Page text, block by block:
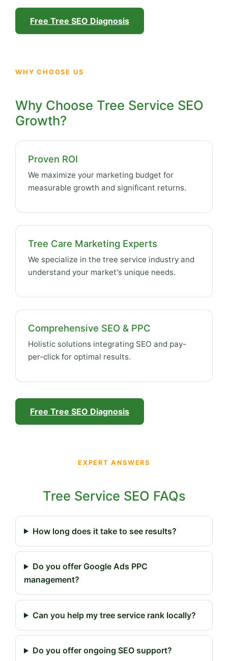
Free Tree SEO Diagnosis
WHY CHOOSE US
Why Choose Tree Service SEO
Growth?
Proven ROI
We maximize your marketing budget for
measurable growth and significant returns.
Tree Care Marketing Experts
We specialize in the tree service industry and
understand your market's unique needs.
Comprehensive SEO & PPC
Holistic solutions integrating SEO and pay-
per-click for optimal results.
Free Tree SEO Diagnosis
EXPERT ANSWERS
Tree Service SEO FAQs
How long does it take to see results?
Do you offer Google Ads PPC
management?
Can you help my tree service rank locally?
Do you offer ongoing SEO support?